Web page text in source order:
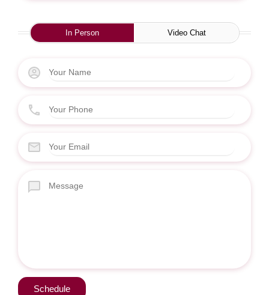
In Person Video Chat